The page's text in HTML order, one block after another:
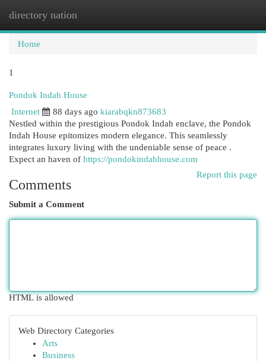
directory nation
Home
1
Pondok Indah House
Internet
88 days ago kiarabqkn873683
Nestled within the prestigious Pondok Indah enclave, the Pondok
Indah House epitomizes modern elegance. This seamlessly
integrates luxury living with the undeniable sense of peace .
Expect an haven of https://pondokindahhouse.com
Report this page
Comments
Submit a Comment
HTML is allowed
Web Directory Categories
Arts
Business